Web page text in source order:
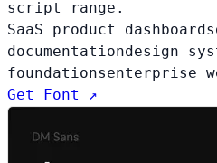
script range.
SaaS product dashboards
documentationdesign
foundationsenterprise
Get Font ↗